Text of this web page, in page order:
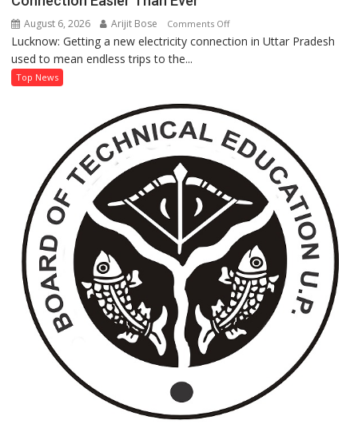
August 6, 2026 Arijit Bose Comments Offon
UP’s
Getting
an
Electricity
Connection
Easier
Than
Lucknow: Getting a new electricity connection in Uttar Pradesh
used to mean endless trips to the...
Top News